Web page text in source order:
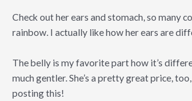
Check out her ears and stomach, so many
rainbow. I actually like how her ears are
The belly is my favorite part how it’s
much gentler. She’s a pretty great price,
posting this!